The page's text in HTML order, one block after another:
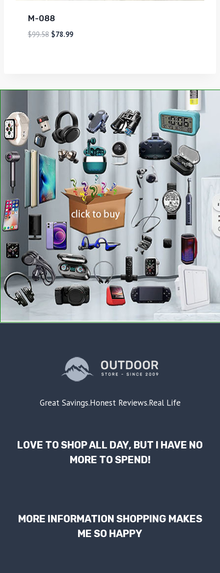
M-088
$99.58 $78.99
Great Savings.Honest Reviews.Real Life
LOVE TO SHOP ALL DAY, BUT I HAVE NO
MORE TO SPEND!
MORE INFORMATION SHOPPING MAKES
ME SO HAPPY